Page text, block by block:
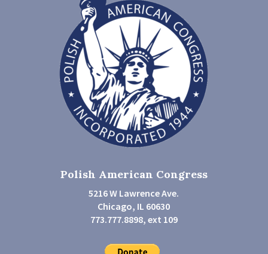
Polish American Congress
5216 W Lawrence Ave.
Chicago, IL 60630
773.777.8898, ext 109